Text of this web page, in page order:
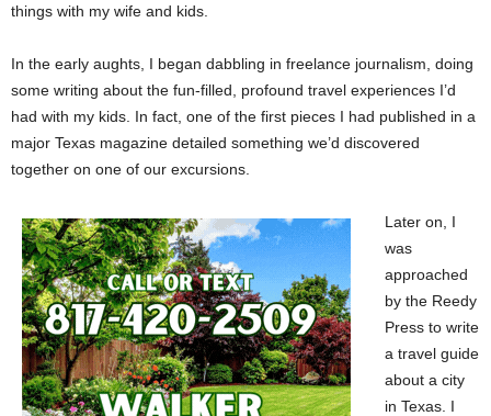
things with my wife and kids.
In the early aughts, I began dabbling in freelance journalism, doing
some writing about the fun-filled, profound travel experiences I’d
had with my kids. In fact, one of the first pieces I had published in a
major Texas magazine detailed something we’d discovered
together on one of our excursions.
Later on, I
was
approached
by the Reedy
Press to write
a travel guide
about a city
in Texas. I